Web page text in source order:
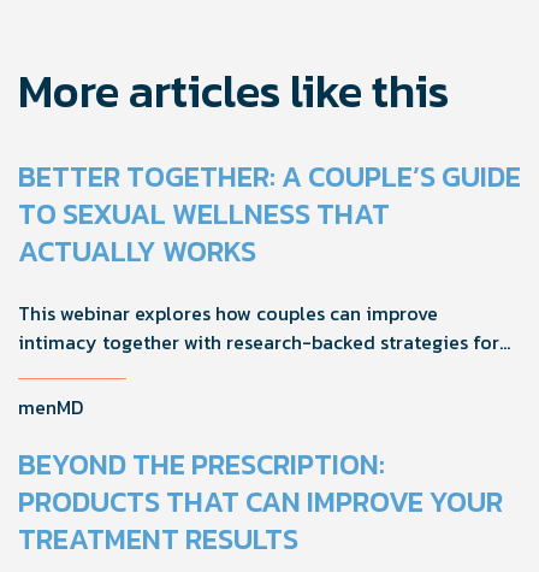
More articles like this
BETTER TOGETHER: A COUPLE’S GUIDE
TO SEXUAL WELLNESS THAT
ACTUALLY WORKS
This webinar explores how couples can improve
intimacy together with research-backed strategies for
foreplay, stamina, comfort, and shared sexual wellness
solutions.
menMD
BEYOND THE PRESCRIPTION:
PRODUCTS THAT CAN IMPROVE YOUR
TREATMENT RESULTS